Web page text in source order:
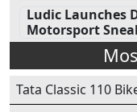
Ludic Launches
Motorsport
Tata Classic 110